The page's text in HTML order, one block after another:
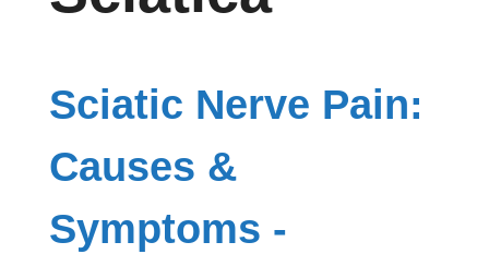
Sciatic Nerve Pain:
Causes &
Symptoms -